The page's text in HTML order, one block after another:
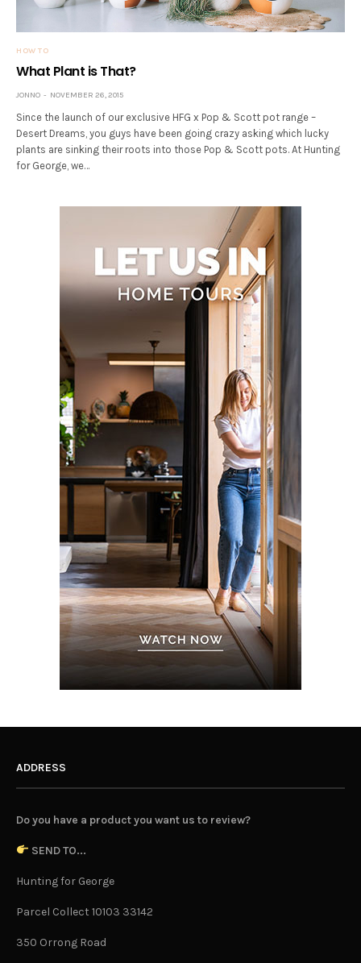
HOW TO
What Plant is That?
JONNO NOVEMBER 26, 2015
Since the launch of our exclusive HFG x Pop & Scott pot range –
Desert Dreams, you guys have been going crazy asking which lucky
plants are sinking their roots into those Pop & Scott pots. At Hunting
for George, we…
ADDRESS
Do you have a product you want us to review?
SEND TO...
Hunting for George
Parcel Collect 10103 33142
350 Orrong Road